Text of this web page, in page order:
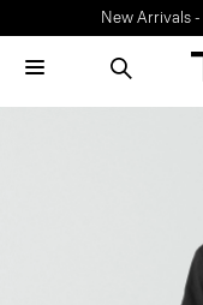
New Arrivals -